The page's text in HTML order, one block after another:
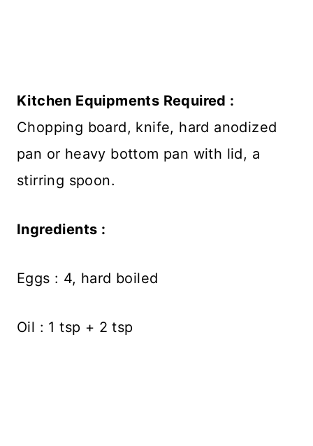
Kitchen Equipments Required :
Chopping board, knife, hard anodized
pan or heavy bottom pan with lid, a
stirring spoon.
Ingredients :
Eggs : 4, hard boiled
Oil : 1 tsp + 2 tsp